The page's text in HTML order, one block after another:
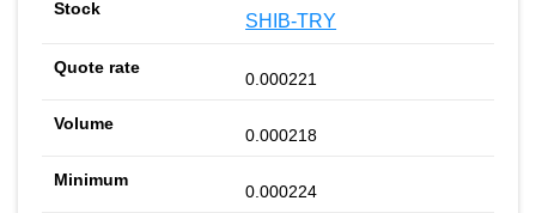
SHIB-TRY
0.000221
0.000218
0.000224